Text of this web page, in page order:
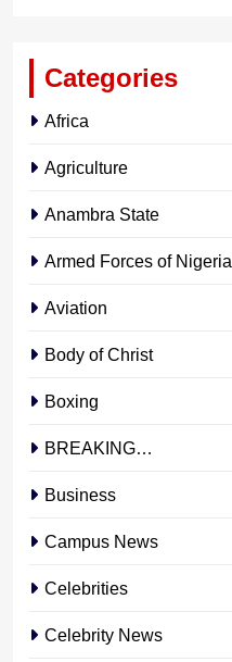
Categories
Africa
Agriculture
Anambra State
Armed Forces of Nigeria
Aviation
Body of Christ
Boxing
BREAKING…
Business
Campus News
Celebrities
Celebrity News